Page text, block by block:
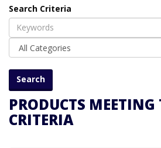
SUPPORT
Search Criteria
PRODUCTS MEETING
CRITERIA